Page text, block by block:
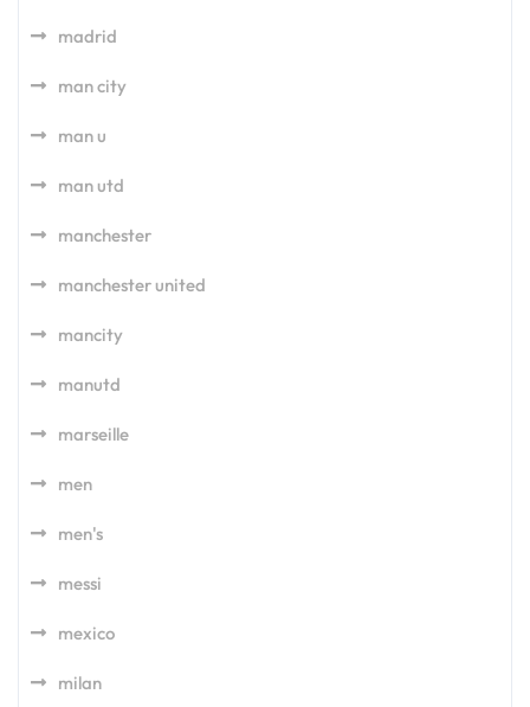
madrid
man city
man u
man utd
manchester
manchester united
mancity
manutd
marseille
men
men's
messi
mexico
milan